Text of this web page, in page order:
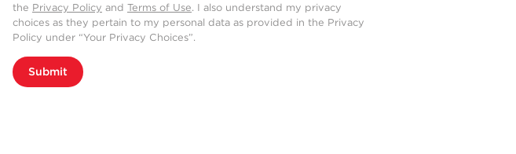
the Privacy Policy and Terms of Use. I also understand my privacy
choices as they pertain to my personal data as provided in the Privacy
Policy under “Your Privacy Choices”.
Submit